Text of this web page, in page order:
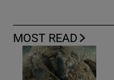
MOST READ